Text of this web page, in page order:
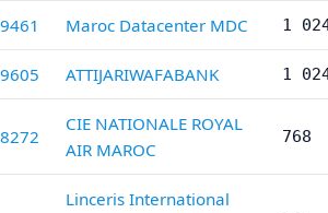
Maroc Datacenter MDC 1
ATTIJARIWAFABANK 1
CIE NATIONALE ROYAL
AIR MAROC
768
Linceris International